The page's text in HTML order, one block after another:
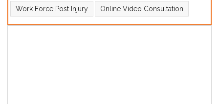
Work Force Post Injury Online Video Consultation